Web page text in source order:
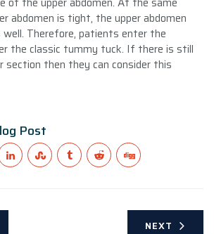
abdomen is tight, the upper abdomen
Therefore, patients enter the
the classic tummy tuck. If there is still
section then they can consider this
Post
NEXT